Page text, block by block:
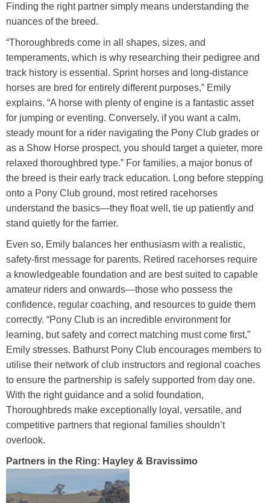
Finding the right partner simply means understanding the
nuances of the breed.
“Thoroughbreds come in all shapes, sizes, and
temperaments, which is why researching their pedigree and
track history is essential. Sprint horses and long-distance
horses are bred for entirely different purposes,” Emily
explains. “A horse with plenty of engine is a fantastic asset
for jumping or eventing. Conversely, if you want a calm,
steady mount for a rider navigating the Pony Club grades or
as a Show Horse prospect, you should target a quieter, more
relaxed thoroughbred type.” For families, a major bonus of
the breed is their early track education. Long before stepping
onto a Pony Club ground, most retired racehorses
understand the basics—they float well, tie up patiently and
stand quietly for the farrier.
Even so, Emily balances her enthusiasm with a realistic,
safety-first message for parents. Retired racehorses require
a knowledgeable foundation and are best suited to capable
amateur riders and onwards—those who possess the
confidence, regular coaching, and resources to guide them
correctly. “Pony Club is an incredible environment for
learning, but safety and correct matching must come first,”
Emily stresses. Bathurst Pony Club encourages members to
utilise their network of club instructors and regional coaches
to ensure the partnership is safely supported from day one.
With the right guidance and a solid foundation,
Thoroughbreds make exceptionally loyal, versatile, and
competitive partners that regional families shouldn’t
overlook.
Partners in the Ring: Hayley & Bravissimo